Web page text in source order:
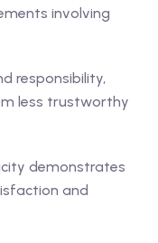
involving
responsibility,
less trustworthy
demonstrates
and